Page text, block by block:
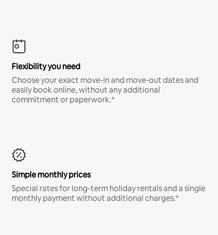
Flexibility you need
Choose your exact move-in and move-out dates and
easily book online, without any additional
commitment or paperwork.*
Simple monthly prices
Special rates for long-term holiday rentals and a single
monthly payment without additional charges.*